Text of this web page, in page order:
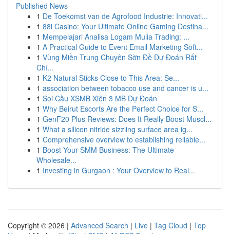
Published News
1 De Toekomst van de Agrofood Industrie: Innovati...
1 88i Casino: Your Ultimate Online Gaming Destina...
1 Mempelajari Analisa Logam Mulia Trading: ...
1 A Practical Guide to Event Email Marketing Soft...
1 Vùng Miền Trung Chuyên Sờn Đề Dự Đoán Rất
Chí...
1 K2 Natural Sticks Close to This Area: Se...
1 association between tobacco use and cancer is u...
1 Soi Cầu XSMB Xiên 3 MB Dự Đoán
1 Why Beirut Escorts Are the Perfect Choice for S...
1 GenF20 Plus Reviews: Does It Really Boost Muscl...
1 What a silicon nitride sizzling surface area ig...
1 Comprehensive overview to establishing reliable...
1 Boost Your SMM Business: The Ultimate
Wholesale...
1 Investing in Gurgaon : Your Overview to Real...
Copyright © 2026 | Advanced Search | Live | Tag Cloud | Top